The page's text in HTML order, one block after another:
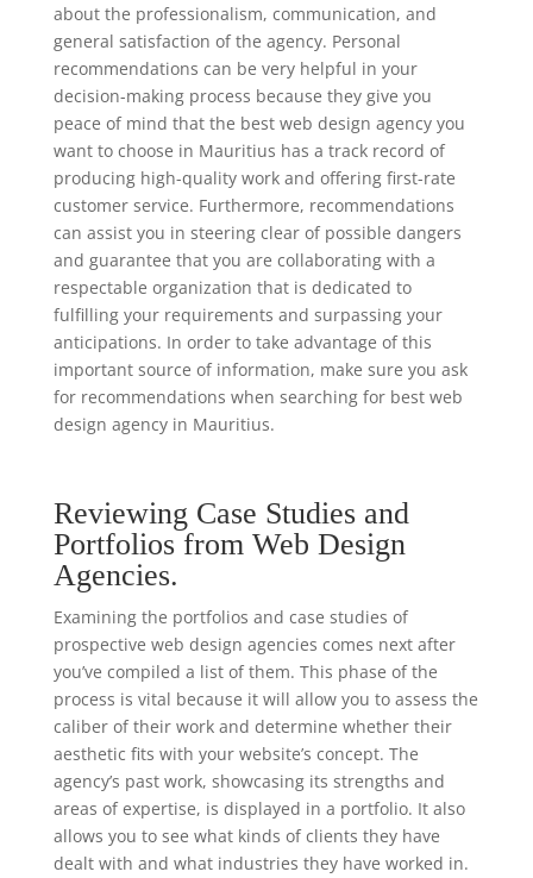
about the professionalism, communication, and
general satisfaction of the agency. Personal
recommendations can be very helpful in your
decision-making process because they give you
peace of mind that the best web design agency you
want to choose in Mauritius has a track record of
producing high-quality work and offering first-rate
customer service. Furthermore, recommendations
can assist you in steering clear of possible dangers
and guarantee that you are collaborating with a
respectable organization that is dedicated to
fulfilling your requirements and surpassing your
anticipations. In order to take advantage of this
important source of information, make sure you ask
for recommendations when searching for best web
design agency in Mauritius.
Reviewing Case Studies and
Portfolios from Web Design
Agencies.
Examining the portfolios and case studies of
prospective web design agencies comes next after
you’ve compiled a list of them. This phase of the
process is vital because it will allow you to assess the
caliber of their work and determine whether their
aesthetic fits with your website’s concept. The
agency’s past work, showcasing its strengths and
areas of expertise, is displayed in a portfolio. It also
allows you to see what kinds of clients they have
dealt with and what industries they have worked in.